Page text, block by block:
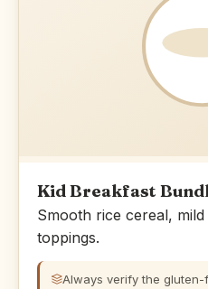
Kid Breakfast
Smooth rice cereal,
toppings.
Always verify the